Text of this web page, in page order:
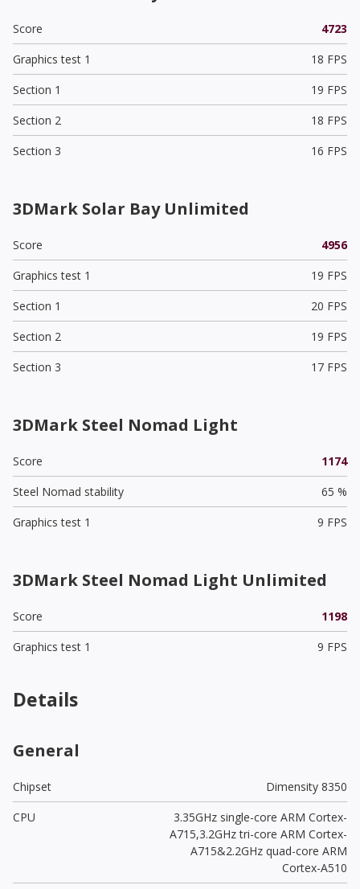
Score
4723
Graphics test 1
18 FPS
Section 1
19 FPS
Section 2
18 FPS
Section 3
16 FPS
3DMark Solar Bay Unlimited
Score
4956
Graphics test 1
19 FPS
Section 1
20 FPS
Section 2
19 FPS
Section 3
17 FPS
3DMark Steel Nomad Light
Score
1174
Steel Nomad stability
65 %
Graphics test 1
9 FPS
3DMark Steel Nomad Light Unlimited
Score
1198
Graphics test 1
9 FPS
Details
General
Chipset
Dimensity 8350
CPU
3.35GHz single-core ARM Cortex-
A715,3.2GHz tri-core ARM Cortex-
A715&2.2GHz quad-core ARM
Cortex-A510